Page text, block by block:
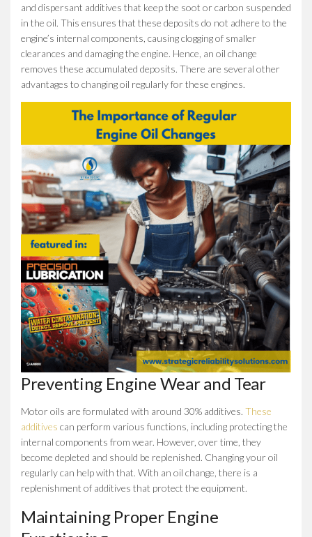
and dispersant additives that keep the soot or carbon suspended
in the oil. This ensures that these deposits do not adhere to the
engine’s internal components, causing clogging of smaller
clearances and damaging the engine. Hence, an oil change
removes these accumulated deposits. There are several other
advantages to changing oil regularly for these engines.
Preventing Engine Wear and Tear
Motor oils are formulated with around 30% additives. These
additives can perform various functions, including protecting the
internal components from wear. However, over time, they
become depleted and should be replenished. Changing your oil
regularly can help with that. With an oil change, there is a
replenishment of additives that protect the equipment.
Maintaining Proper Engine